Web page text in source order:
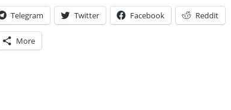
Telegram Twitter Facebook Reddit
More